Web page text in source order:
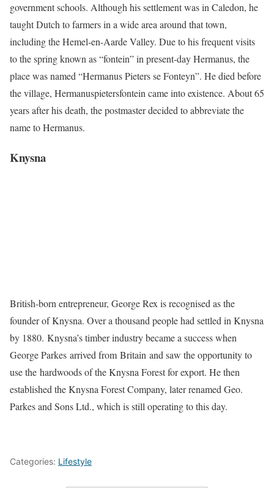
government schools. Although his settlement was in Caledon, he
taught Dutch to farmers in a wide area around that town,
including the Hemel-en-Aarde Valley. Due to his frequent visits
to the spring known as “fontein” in present-day Hermanus, the
place was named “Hermanus Pieters se Fonteyn”. He died before
the village, Hermanuspietersfontein came into existence. About 65
years after his death, the postmaster decided to abbreviate the
name to Hermanus.
Knysna
British-born entrepreneur, George Rex is recognised as the
founder of Knysna. Over a thousand people had settled in Knysna
by 1880. Knysna’s timber industry became a success when
George Parkes arrived from Britain and saw the opportunity to
use the hardwoods of the Knysna Forest for export. He then
established the Knysna Forest Company, later renamed Geo.
Parkes and Sons Ltd., which is still operating to this day.
Categories: Lifestyle